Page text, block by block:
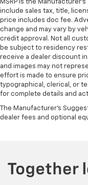
MSRP is the
include sales tax, title,
price includes doc fee.
change and may vary by
credit approval. Not all
be subject to residency
receive a dealer discount
and images may not
effort is made to ensure
typographical, clerical, or
for complete details and
The Manufacturer's
dealer fees and optional